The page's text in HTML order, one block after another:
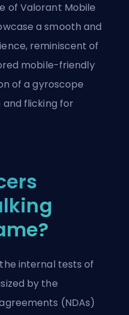
of Valorant Mobile
a smooth and
reminiscent of
mobile-friendly
of a gyroscope
flicking for
internal tests of
by the
(NDAs)